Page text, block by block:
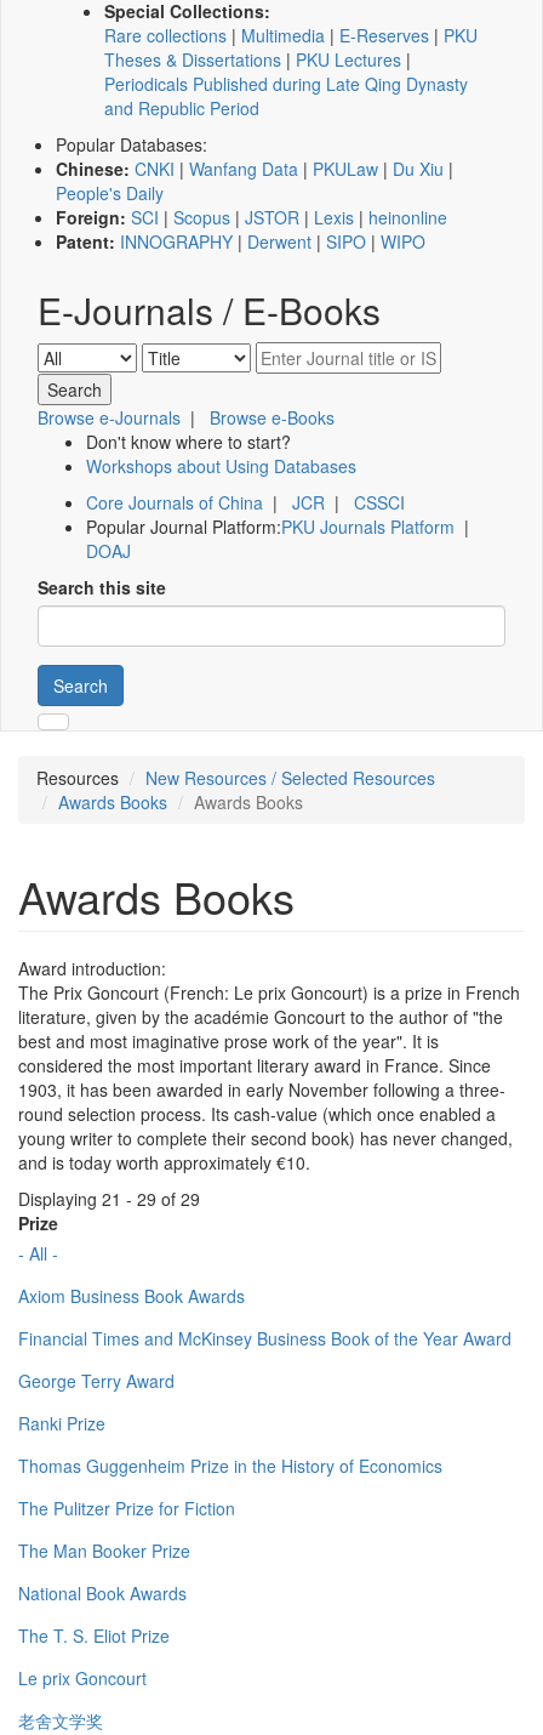
Special Collections:
Rare collections | Multimedia | E-Reserves | PKU
Theses & Dissertations | PKU Lectures |
Periodicals Published during Late Qing Dynasty
and Republic Period
Popular Databases:
Chinese: CNKI | Wanfang Data | PKULaw | Du Xiu |
People's Daily
Foreign: SCI | Scopus | JSTOR | Lexis | heinonline
Patent: INNOGRAPHY | Derwent | SIPO | WIPO
E-Journals / E-Books
Browse e-Journals | Browse e-Books
Don't know where to start?
Workshops about Using Databases
Core Journals of China | JCR | CSSCI
Popular Journal Platform:PKU Journals Platform |
DOAJ
Search this site
Search
Resources
New Resources / Selected Resources
Awards Books
Awards Books
Awards Books
Award introduction:
The Prix Goncourt (French: Le prix Goncourt) is a prize in French
literature, given by the académie Goncourt to the author of "the
best and most imaginative prose work of the year". It is
considered the most important literary award in France. Since
1903, it has been awarded in early November following a three-
round selection process. Its cash-value (which once enabled a
young writer to complete their second book) has never changed,
and is today worth approximately €10.
Displaying 21 - 29 of 29
Prize
- All -
Axiom Business Book Awards
Financial Times and McKinsey Business Book of the Year Award
George Terry Award
Ranki Prize
Thomas Guggenheim Prize in the History of Economics
The Pulitzer Prize for Fiction
The Man Booker Prize
National Book Awards
The T. S. Eliot Prize
Le prix Goncourt
老舍文学奖